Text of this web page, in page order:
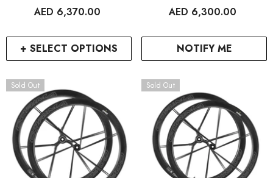
+ SELECT OPTIONS
AED 6,370.00
NOTIFY ME
AED 6,300.00
Sold Out Sold Out